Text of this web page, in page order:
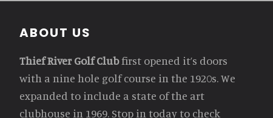
Footer
ABOUT US
Thief River Golf Clubfirst opened it’s doors
with a nine hole golf course in the 1920s. We
expanded to include a state of the art
clubhouse in 1969. Stop in today to check